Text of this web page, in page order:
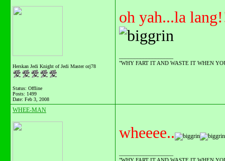
Herskan Jedi Knight of Jedi Master orj78
Status: Offline
Posts: 1499
Date: Feb 3, 2008
oh yah...la
"WHY FART IT AND WASTE IT WHEN
WHEE-MAN
wheeee..